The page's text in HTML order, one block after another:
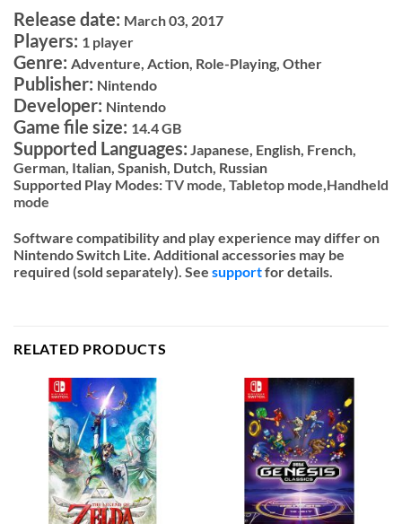
Release date: March 03, 2017
Players: 1 player
Genre: Adventure, Action, Role-Playing, Other
Publisher: Nintendo
Developer: Nintendo
Game file size: 14.4 GB
Supported Languages: Japanese, English, French,
German, Italian, Spanish, Dutch, Russian
Supported Play Modes:TV mode, Tabletop mode,Handheld
mode
Software compatibility and play experience may differ on
Nintendo Switch Lite. Additional accessories may be
required (sold separately). See supportfor details.
RELATED PRODUCTS